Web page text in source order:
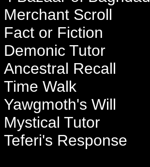
Merchant Scroll
Fact or Fiction
Demonic Tutor
Ancestral Recall
Time Walk
Yawgmoth's Will
Mystical Tutor
Teferi's Response